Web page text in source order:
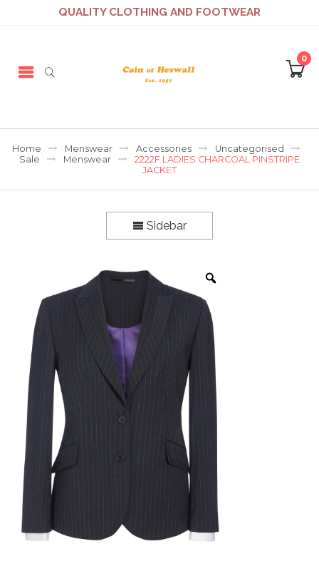
QUALITY CLOTHING AND FOOTWEAR
0
Home Menswear Accessories
Uncategorised
Sale
Menswear
2222F LADIES CHARCOAL PINSTRIPE
JACKET
Sidebar